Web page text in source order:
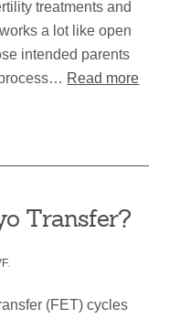
treatments and
a lot like open
intended parents
Read more
Transfer?
.
(FET) cycles